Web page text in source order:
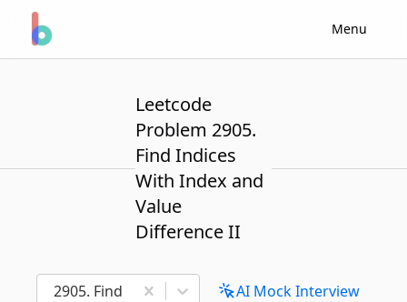
Menu
Leetcode
Problem 2905.
Find Indices
With Index and
Value
Difference II
2905. Find Indices With Index and Value Difference
AI Mock Interview